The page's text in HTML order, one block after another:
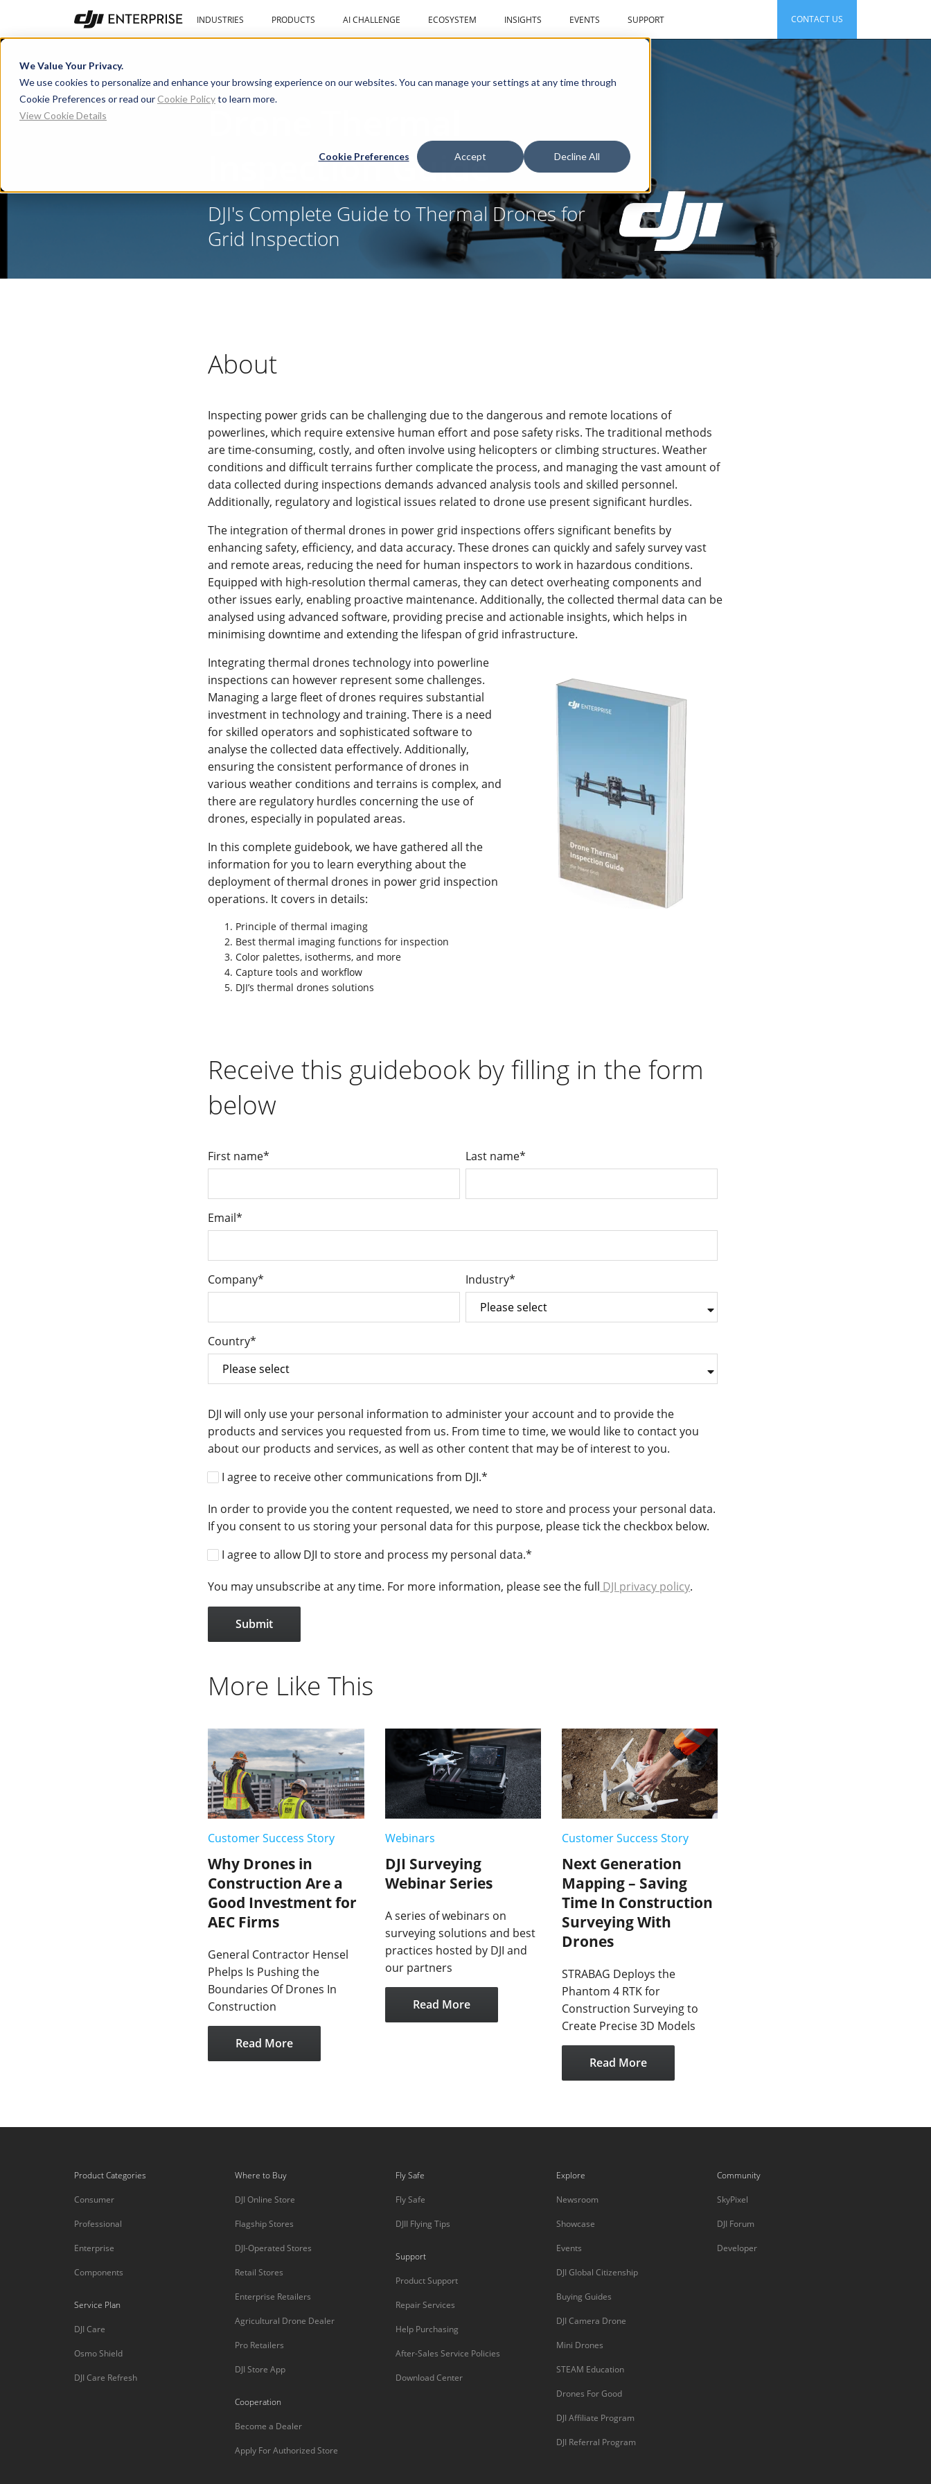
We Value Your Privacy.
We use cookies to personalize and enhance your browsing experience on our websites. You can manage your settings at any time through
Cookie Preferences or read our Cookie Policyto learn more.
View Cookie Details
Cookie Preferences Accept Decline All
INDUSTRIES PRODUCTS AI CHALLENGE ECOSYSTEM INSIGHTS EVENTS SUPPORT CONTACT US
Inspection Guide
DJI's Complete Guide to Thermal Drones for
Grid Inspection
About
Inspecting power grids can be challenging due to the dangerous and remote locations of
powerlines, which require extensive human effort and pose safety risks. The traditional methods
are time-consuming, costly, and often involve using helicopters or climbing structures. Weather
conditions and difficult terrains further complicate the process, and managing the vast amount of
data collected during inspections demands advanced analysis tools and skilled personnel.
Additionally, regulatory and logistical issues related to drone use present significant hurdles.
The integration of thermal drones in power grid inspections offers significant benefits by
enhancing safety, efficiency, and data accuracy. These drones can quickly and safely survey vast
and remote areas, reducing the need for human inspectors to work in hazardous conditions.
Equipped with high-resolution thermal cameras, they can detect overheating components and
other issues early, enabling proactive maintenance. Additionally, the collected thermal data can be
analysed using advanced software, providing precise and actionable insights, which helps in
minimising downtime and extending the lifespan of grid infrastructure.
Integrating thermal drones technology into powerline
inspections can however represent some challenges.
Managing a large fleet of drones requires substantial
investment in technology and training. There is a need
for skilled operators and sophisticated software to
analyse the collected data effectively. Additionally,
ensuring the consistent performance of drones in
various weather conditions and terrains is complex, and
there are regulatory hurdles concerning the use of
drones, especially in populated areas.
In this complete guidebook, we have gathered all the
information for you to learn everything about the
deployment of thermal drones in power grid inspection
operations. It covers in details:
Principle of thermal imaging
Best thermal imaging functions for inspection
Color palettes, isotherms, and more
Capture tools and workflow
DJI’s thermal drones solutions
Receive this guidebook by filling in the form
below
First name* Last name*
Email*
Company* Industry*
Country*
DJI will only use your personal information to administer your account and to provide the
products and services you requested from us. From time to time, we would like to contact you
about our products and services, as well as other content that may be of interest to you.
I agree to receive other communications from DJI.*
In order to provide you the content requested, we need to store and process your personal data.
If you consent to us storing your personal data for this purpose, please tick the checkbox below.
I agree to allow DJI to store and process my personal data.*
You may unsubscribe at any time. For more information, please see the full DJI privacy policy.
More Like This
Customer Success Story
Why Drones in
Construction Are a
Good Investment for
AEC Firms
General Contractor Hensel
Phelps Is Pushing the
Boundaries Of Drones In
Construction
Read More
Webinars
DJI Surveying
Webinar Series
A series of webinars on
surveying solutions and best
practices hosted by DJI and
our partners
Read More
Customer Success Story
Next Generation
Mapping – Saving
Time In Construction
Surveying With
Drones
STRABAG Deploys the
Phantom 4 RTK for
Construction Surveying to
Create Precise 3D Models
Read More
Product Categories
Consumer
Professional
Enterprise
Components
Service Plan
DJI Care
Osmo Shield
DJI Care Refresh
Where to Buy
DJI Online Store
Flagship Stores
DJI-Operated Stores
Retail Stores
Enterprise Retailers
Agricultural Drone Dealer
Pro Retailers
DJI Store App
Cooperation
Become a Dealer
Apply For Authorized Store
Fly Safe
Fly Safe
DJII Flying Tips
Support
Product Support
Repair Services
Help Purchasing
After-Sales Service Policies
Download Center
Explore
Newsroom
Showcase
Events
DJI Global Citizenship
Buying Guides
DJI Camera Drone
Mini Drones
STEAM Education
Drones For Good
DJI Affiliate Program
DJI Referral Program
Community
SkyPixel
DJI Forum
Developer